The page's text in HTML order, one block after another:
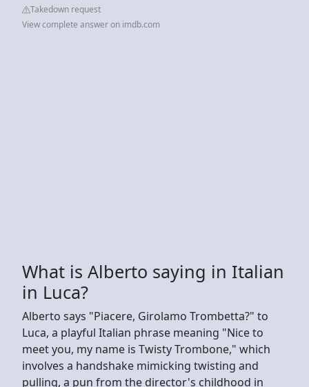
Takedown request
View complete answer on imdb.com
What is Alberto saying in Italian
in Luca?
Alberto says "Piacere, Girolamo Trombetta?" to
Luca, a playful Italian phrase meaning "Nice to
meet you, my name is Twisty Trombone," which
involves a handshake mimicking twisting and
pulling, a pun from the director's childhood in